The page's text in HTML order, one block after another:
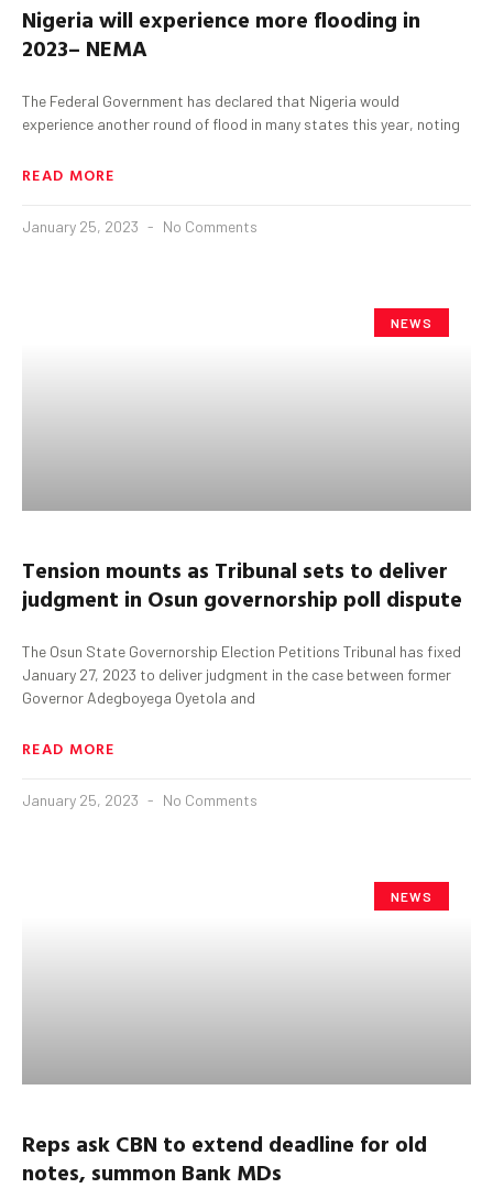
Nigeria will experience more flooding in
2023– NEMA
The Federal Government has declared that Nigeria would
experience another round of flood in many states this year, noting
READ MORE
January 25, 2023 No Comments
NEWS
Tension mounts as Tribunal sets to deliver
judgment in Osun governorship poll dispute
The Osun State Governorship Election Petitions Tribunal has fixed
January 27, 2023 to deliver judgment in the case between former
Governor Adegboyega Oyetola and
READ MORE
January 25, 2023 No Comments
NEWS
Reps ask CBN to extend deadline for old
notes, summon Bank MDs